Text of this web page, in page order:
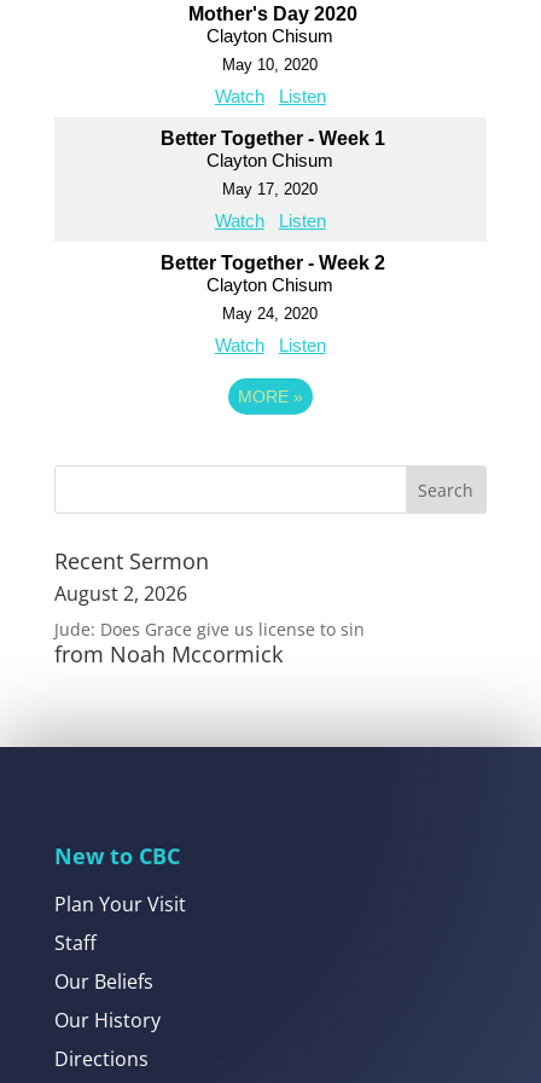
Mother's Day 2020
Clayton Chisum
May 10, 2020
Watch Listen
Better Together - Week 1
Clayton Chisum
May 17, 2020
Watch Listen
Better Together - Week 2
Clayton Chisum
May 24, 2020
Watch Listen
MORE »
Recent Sermon
August 2, 2026
Jude: Does Grace give us license to sin
from Noah Mccormick
New to CBC
Plan Your Visit
Staff
Our Beliefs
Our History
Directions